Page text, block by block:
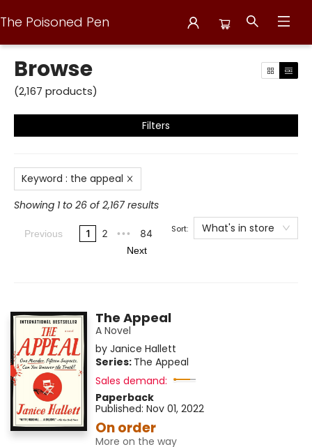
The Poisoned Pen
Browse
Browse
(2,167 products)
Filters
Keyword : the appeal
Showing 1 to 26 of 2,167 results
Previous 1 2 ••• 84
Next
Sort: What's in store
The Appeal
A Novel
by Janice Hallett
Series: The Appeal
Sales demand:
Paperback
Published: Nov 01, 2022
On order
More on the way